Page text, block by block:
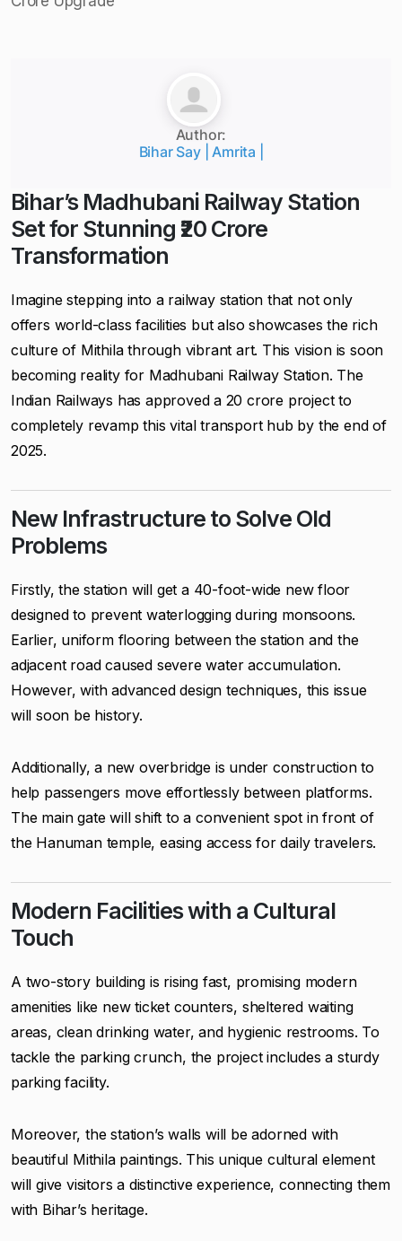
Author:
Bihar Say | Amrita |
Bihar’s Madhubani Railway Station
Set for Stunning ₹20 Crore
Transformation
Imagine stepping into a railway station that not only
offers world-class facilities but also showcases the rich
culture of Mithila through vibrant art. This vision is soon
becoming reality for Madhubani Railway Station. The
Indian Railways has approved a ₹20 crore project to
completely revamp this vital transport hub by the end of
2025.
New Infrastructure to Solve Old
Problems
Firstly, the station will get a 40-foot-wide new floor
designed to prevent waterlogging during monsoons.
Earlier, uniform flooring between the station and the
adjacent road caused severe water accumulation.
However, with advanced design techniques, this issue
will soon be history.
Additionally, a new overbridge is under construction to
help passengers move effortlessly between platforms.
The main gate will shift to a convenient spot in front of
the Hanuman temple, easing access for daily travelers.
Modern Facilities with a Cultural
Touch
A two-story building is rising fast, promising modern
amenities like new ticket counters, sheltered waiting
areas, clean drinking water, and hygienic restrooms. To
tackle the parking crunch, the project includes a sturdy
parking facility.
Moreover, the station’s walls will be adorned with
beautiful Mithila paintings. This unique cultural element
will give visitors a distinctive experience, connecting them
with Bihar’s heritage.